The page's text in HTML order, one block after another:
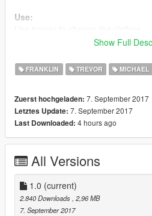
Use:
It is best to remove the hair when
Credit:
Rockstar.
Support my on Patreon.
Follow me on Facebook.
Enjoy and do not forget to
Enjoy and do not forget to
Show Full
FRANKLIN TREVOR MICHAEL
Zuerst hochgeladen: 7. September 2017
Letztes Update: 7. September 2017
Last Downloaded: 4 hours ago
All Versions
1.0 (current)
2.840 Downloads, 2,96 MB
7. September 2017